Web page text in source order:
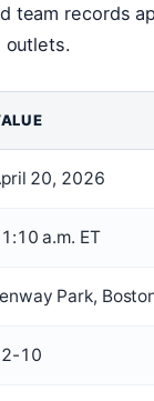
team records
outlets.
20, 2026
a.m. ET
Park,
10